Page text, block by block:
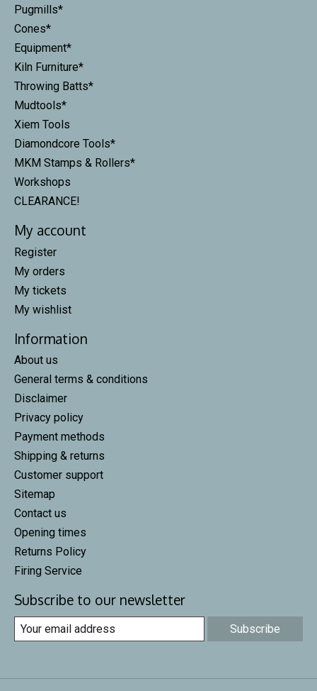
Pugmills*
Cones*
Equipment*
Kiln Furniture*
Throwing Batts*
Mudtools*
Xiem Tools
Diamondcore Tools*
MKM Stamps & Rollers*
Workshops
CLEARANCE!
My account
Register
My orders
My tickets
My wishlist
Information
About us
General terms & conditions
Disclaimer
Privacy policy
Payment methods
Shipping & returns
Customer support
Sitemap
Contact us
Opening times
Returns Policy
Firing Service
Subscribe to our newsletter
Subscribe